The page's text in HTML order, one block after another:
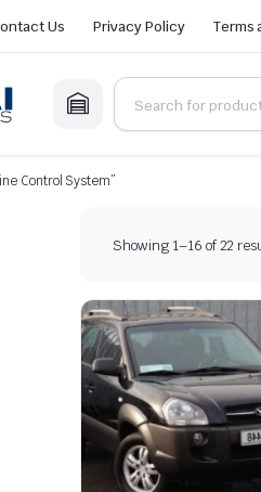
Us Privacy Policy Terms
Control System”
Showing 1–16 of 22